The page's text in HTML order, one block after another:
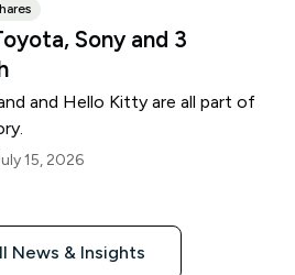
Sony and 3
and Hello Kitty are all part of
15, 2026
News & Insights